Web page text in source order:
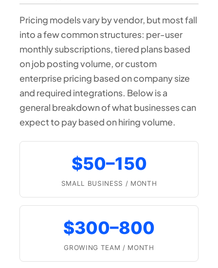
Pricing models vary by vendor, but most fall
into a few common structures: per-user
monthly subscriptions, tiered plans based
on job posting volume, or custom
enterprise pricing based on company size
and required integrations. Below is a
general breakdown of what businesses can
expect to pay based on hiring volume.
$50–150
SMALL BUSINESS / MONTH
$300–800
GROWING TEAM / MONTH